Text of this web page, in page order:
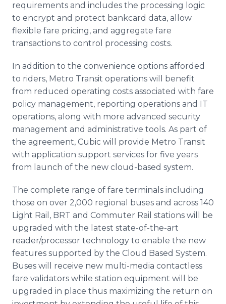
requirements and includes the processing logic
to encrypt and protect bankcard data, allow
flexible fare pricing, and aggregate fare
transactions to control processing costs.
In addition to the convenience options afforded
to riders, Metro Transit operations will benefit
from reduced operating costs associated with fare
policy management, reporting operations and IT
operations, along with more advanced security
management and administrative tools. As part of
the agreement, Cubic will provide Metro Transit
with application support services for five years
from launch of the new cloud-based system.
The complete range of fare terminals including
those on over 2,000 regional buses and across 140
Light Rail, BRT and Commuter Rail stations will be
upgraded with the latest state-of-the-art
reader/processor technology to enable the new
features supported by the Cloud Based System.
Buses will receive new multi-media contactless
fare validators while station equipment will be
upgraded in place thus maximizing the return on